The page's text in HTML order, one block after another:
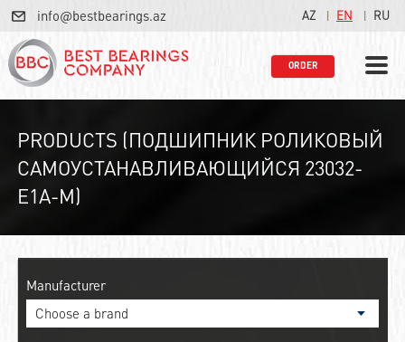
info@bestbearings.az AZ EN RU
ORDER
PRODUCTS (ПОДШИПНИК РОЛИКОВЫЙ
САМОУСТАНАВЛИВАЮЩИЙСЯ 23032-
E1A-M)
Manufacturer